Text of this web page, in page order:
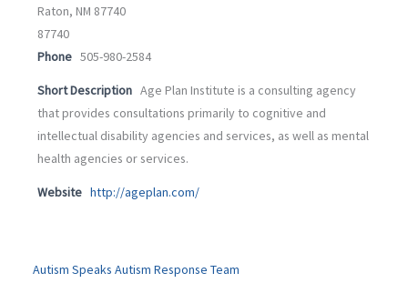
Raton, NM 87740
87740
Phone 505-980-2584
Short Description Age Plan Institute is a consulting agency
that provides consultations primarily to cognitive and
intellectual disability agencies and services, as well as mental
health agencies or services.
Website http://ageplan.com/
Autism Speaks Autism Response Team